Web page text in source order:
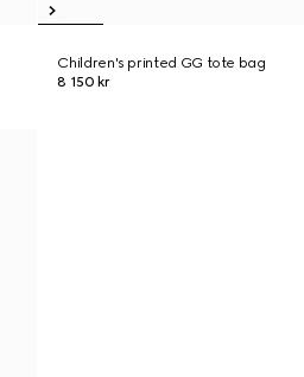
Children's printed GG tote bag
8 150 kr